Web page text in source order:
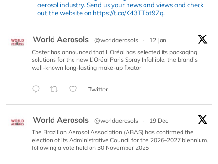
aerosol industry. Send us your news and views and check
out the website on https://t.co/K43TTbt9Zq.
World Aerosols @worldaerosols ·
12 Jan
Coster has announced that L’Oréal has selected its packaging
solutions for the new L’Oréal Paris Spray Infallible, the brand’s
well-known long-lasting make-up fixator
Twitter
World Aerosols @worldaerosols ·
19 Dec
The Brazilian Aerosol Association (ABAS) has confirmed the
election of its Administrative Council for the 2026–2027 biennium,
following a vote held on 30 November 2025